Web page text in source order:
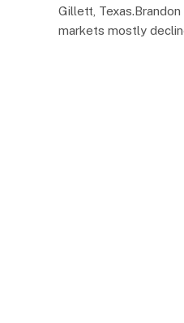
Gillett,
markets mostly